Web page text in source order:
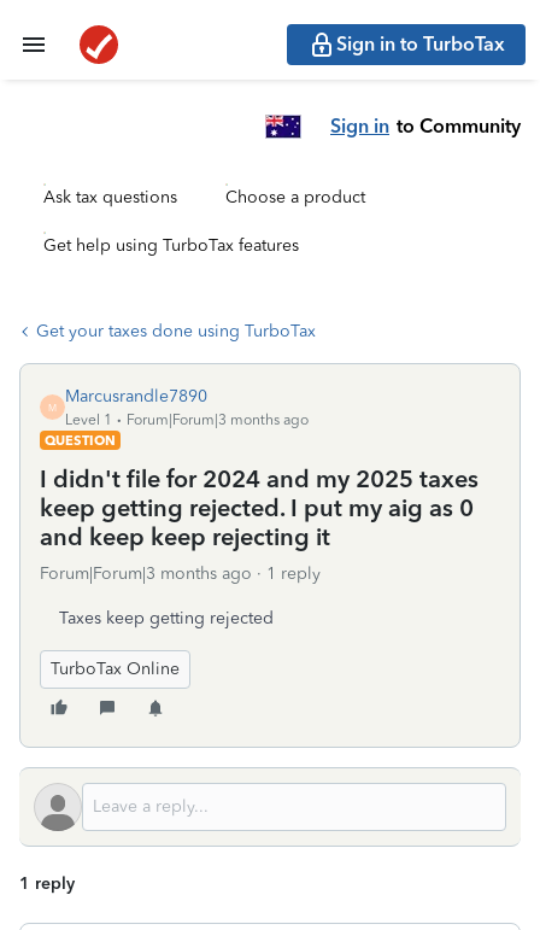
Sign in to TurboTax
Sign in to Community
Ask tax questions Choose a product
Get help using TurboTax features
Get your taxes done using TurboTax
M
Marcusrandle7890
Level 1
Forum|Forum|3 months ago
QUESTION
I didn't file for 2024 and my 2025 taxes
keep getting rejected. I put my aig as 0
and keep keep rejecting it
Forum|Forum|3 months ago 1 reply
Taxes keep getting rejected
TurboTax Online
1 reply